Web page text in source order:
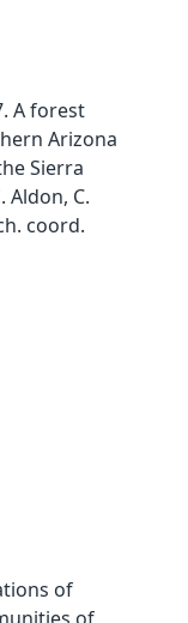
A forest
Arizona
Sierra
Aldon, C.
coord.
of